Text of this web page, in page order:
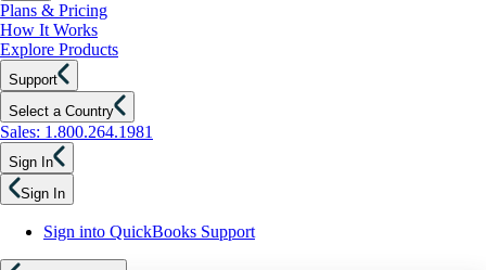
Plans & Pricing
How It Works
Explore Products
Support
Select a Country
Sales: 1.800.264.1981
Sign In
Sign In
Sign into QuickBooks Support